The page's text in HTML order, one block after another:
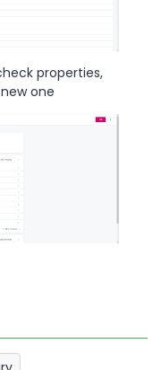
properties,
one